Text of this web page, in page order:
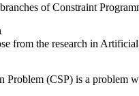
of Constraint
from the research in
Problem (CSP) is a problem